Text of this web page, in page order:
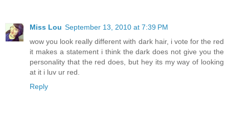
Miss Lou September 13, 2010 at 7:39 PM
wow you look really different with dark hair, i vote for the red
it makes a statement i think the dark does not give you the
personality that the red does, but hey its my way of looking
at it i luv ur red.
Reply